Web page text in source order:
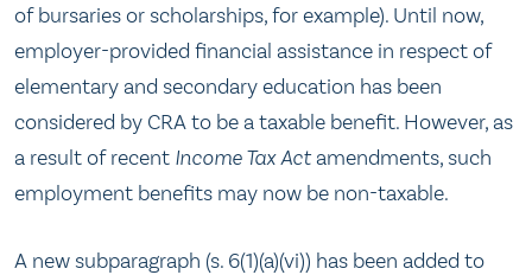
of bursaries or scholarships, for example). Until now,
employer-provided financial assistance in respect of
elementary and secondary education has been
considered by CRA to be a taxable benefit. However, as
a result of recent Income Tax Actamendments, such
employment benefits may now be non-taxable.
A new subparagraph (s. 6(1)(a)(vi)) has been added to